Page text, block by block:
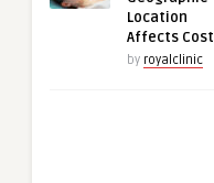
Location
Affects Cost
by royalclinic